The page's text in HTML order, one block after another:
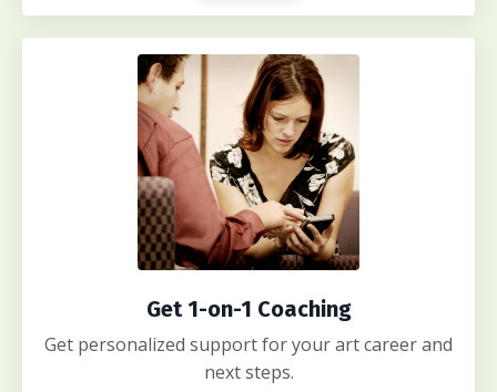
Get 1-on-1 Coaching
Get personalized support for your art career and
next steps.